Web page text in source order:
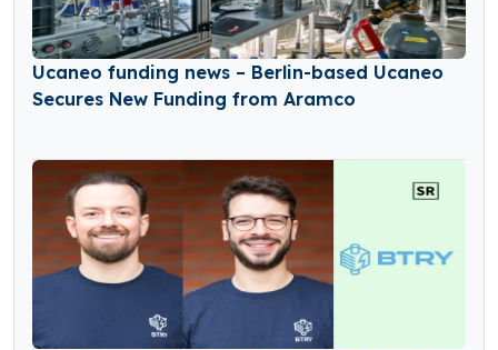
Ucaneo funding news – Berlin-based Ucaneo
Secures New Funding from Aramco